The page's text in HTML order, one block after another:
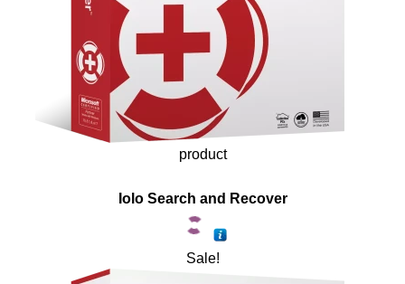
product
Iolo Search and Recover
Sale!